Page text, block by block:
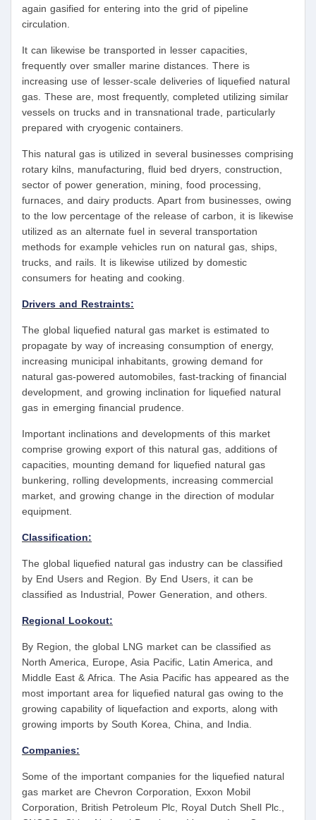
again gasified for entering into the grid of pipeline
circulation.
It can likewise be transported in lesser capacities,
frequently over smaller marine distances. There is
increasing use of lesser-scale deliveries of liquefied natural
gas. These are, most frequently, completed utilizing similar
vessels on trucks and in transnational trade, particularly
prepared with cryogenic containers.
This natural gas is utilized in several businesses comprising
rotary kilns, manufacturing, fluid bed dryers, construction,
sector of power generation, mining, food processing,
furnaces, and dairy products. Apart from businesses, owing
to the low percentage of the release of carbon, it is likewise
utilized as an alternate fuel in several transportation
methods for example vehicles run on natural gas, ships,
trucks, and rails. It is likewise utilized by domestic
consumers for heating and cooking.
Drivers and Restraints:
The global liquefied natural gas market is estimated to
propagate by way of increasing consumption of energy,
increasing municipal inhabitants, growing demand for
natural gas-powered automobiles, fast-tracking of financial
development, and growing inclination for liquefied natural
gas in emerging financial prudence.
Important inclinations and developments of this market
comprise growing export of this natural gas, additions of
capacities, mounting demand for liquefied natural gas
bunkering, rolling developments, increasing commercial
market, and growing change in the direction of modular
equipment.
Classification:
The global liquefied natural gas industry can be classified
by End Users and Region. By End Users, it can be
classified as Industrial, Power Generation, and others.
Regional Lookout:
By Region, the global LNG market can be classified as
North America, Europe, Asia Pacific, Latin America, and
Middle East & Africa. The Asia Pacific has appeared as the
most important area for liquefied natural gas owing to the
growing capability of liquefaction and exports, along with
growing imports by South Korea, China, and India.
Companies:
Some of the important companies for the liquefied natural
gas market are Chevron Corporation, Exxon Mobil
Corporation, British Petroleum Plc, Royal Dutch Shell Plc.,